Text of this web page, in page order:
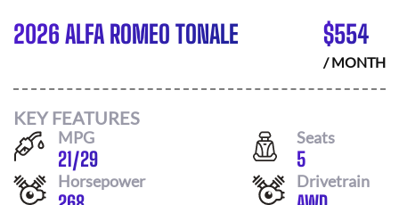
2026 ALFA ROMEO TONALE $554
/ MONTH
KEY FEATURES
MPG
21/29
Seats
5
Horsepower Drivetrain